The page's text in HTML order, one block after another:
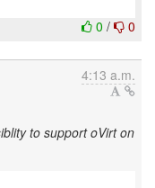
0 / 0
4:13 a.m.
to support oVirt on